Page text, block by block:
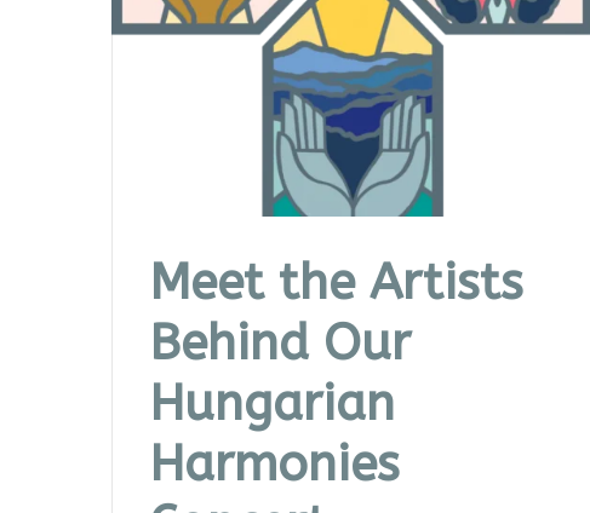
Meet the Artists
Behind Our
Hungarian
Harmonies